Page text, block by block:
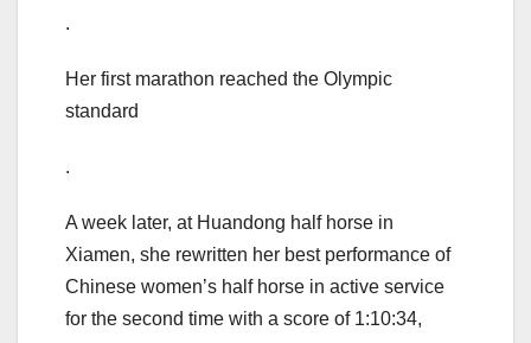
.
Her first marathon reached the Olympic
standard
.
A week later, at Huandong half horse in
Xiamen, she rewritten her best performance of
Chinese women’s half horse in active service
for the second time with a score of 1:10:34,